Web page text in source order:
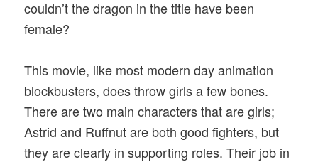
couldn’t the dragon in the title have been
female?
This movie, like most modern day animation
blockbusters, does throw girls a few bones.
There are two main characters that are girls;
Astrid and Ruffnut are both good fighters, but
they are clearly in supporting roles. Their job in